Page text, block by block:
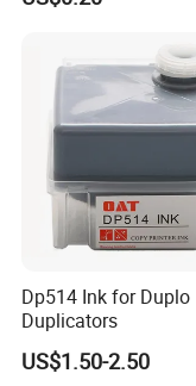
Packaging & Shipping
Dp514 Ink for Duplo
Duplicators
US$1.50-2.50